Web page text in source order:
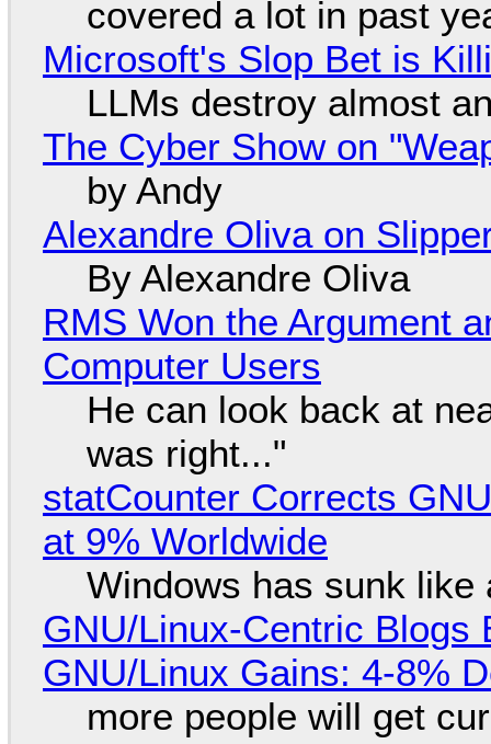
covered a lot in past
Microsoft's Slop Bet is
LLMs destroy almost
The Cyber Show on
by Andy
Alexandre Oliva on
By Alexandre Oliva
RMS Won the Argument
Computer Users
He can look back at
was right..."
statCounter Corrects
at 9% Worldwide
Windows has sunk like
GNU/Linux-Centric Blogs
GNU/Linux Gains: 4-8%
more people will get